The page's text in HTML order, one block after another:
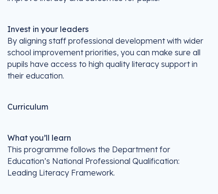
Invest in your leaders
By aligning staff professional development with wider
school improvement priorities, you can make sure all
pupils have access to high quality literacy support in
their education.
Curriculum
What you’ll learn
This programme follows the Department for
Education’s National Professional Qualification:
Leading Literacy Framework.